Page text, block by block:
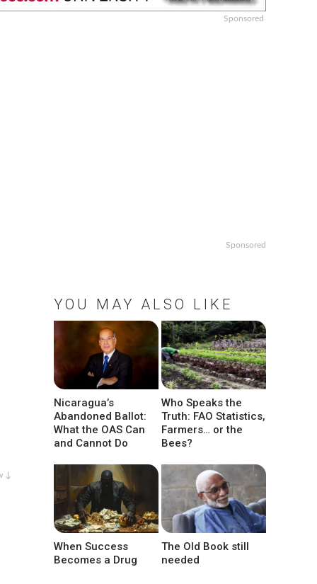
Sponsored
↓
Sponsored
YOU MAY ALSO LIKE
Nicaragua’s
Abandoned Ballot:
What the OAS Can
and Cannot Do
Who Speaks the
Truth: FAO Statistics,
Farmers… or the
Bees?
When Success
Becomes a Drug
The Old Book still
needed